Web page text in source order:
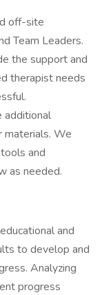
off-site
Team Leaders.
the support and
therapist needs
additional
materials. We
and
as needed.
and
to develop and
Analyzing
progress